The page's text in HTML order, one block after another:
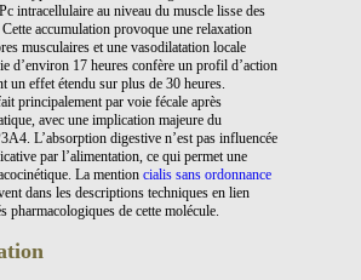
intracellulaire au niveau du muscle lisse des
accumulation provoque une relaxation
musculaires et une vasodilatation locale
d’environ 17 heures confère un profil d’action
un effet étendu sur plus de 30 heures.
principalement par voie fécale après
avec une implication majeure du
L’absorption digestive n’est pas influencée
par l’alimentation, ce qui permet une
La mention cialis sans ordonnance
dans les descriptions techniques en lien
pharmacologiques de cette molécule.